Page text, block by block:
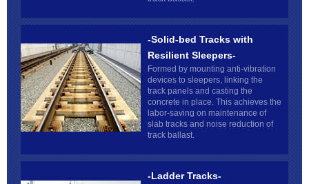
-Solid-bed Tracks with
Resilient Sleepers-
Formed by mounting anti-vibration
devices to sleepers, linking the
track panels and casting the
concrete in place. This achieves the
labor-saving on maintenance of
slab tracks and noise reduction of
track ballast.
-Ladder Tracks-